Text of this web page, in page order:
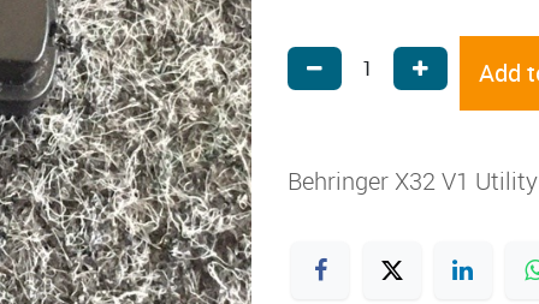
Add
Behringer X32 V1